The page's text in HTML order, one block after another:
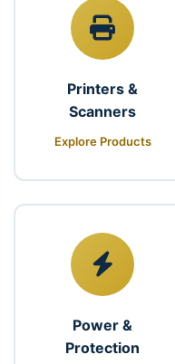
Printers &
Scanners
Explore Products
Power &
Protection